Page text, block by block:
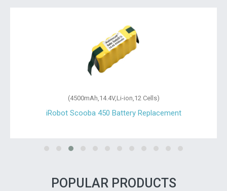
(4500mAh,14.4V,Li-ion,12 Cells)
iRobot Scooba 450 Battery Replacement
POPULAR PRODUCTS